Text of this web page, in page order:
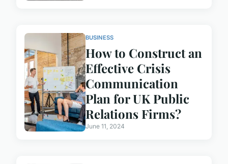
BUSINESS
How to Construct an
Effective Crisis
Communication
Plan for UK Public
Relations Firms?
June 11, 2024